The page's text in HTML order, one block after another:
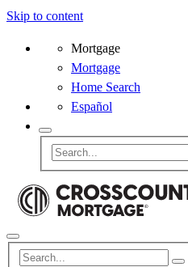
Skip to content
Mortgage
Mortgage
Home Search
Español